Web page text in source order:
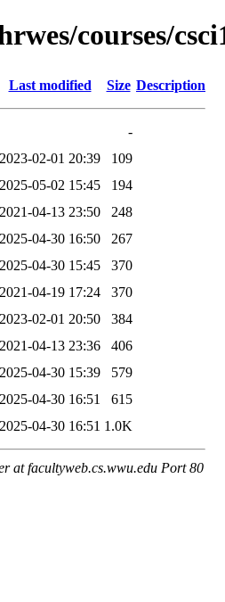
courses/
Last modified Size Description
-
2023-02-01 20:39
109
2025-05-02 15:45
194
2021-04-13 23:50
248
2025-04-30 16:50
267
2025-04-30 15:45
370
2021-04-19 17:24
370
2023-02-01 20:50
384
2021-04-13 23:36
406
2025-04-30 15:39
579
2025-04-30 16:51
615
2025-04-30 16:51 1.0K
at facultyweb.cs.wwu.edu Port 80